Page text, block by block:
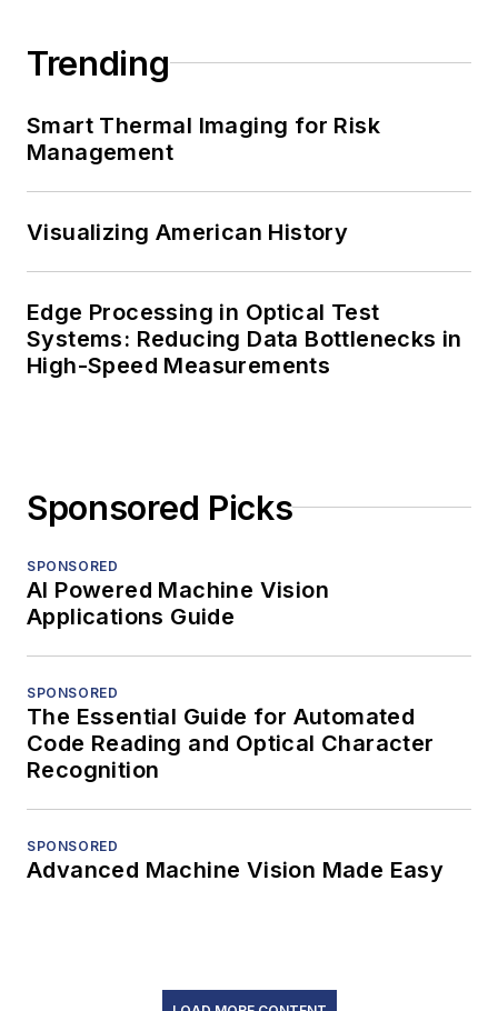
Trending
Smart Thermal Imaging for Risk
Management
Visualizing American History
Edge Processing in Optical Test
Systems: Reducing Data Bottlenecks in
High-Speed Measurements
Sponsored Picks
SPONSORED
AI Powered Machine Vision
Applications Guide
SPONSORED
The Essential Guide for Automated
Code Reading and Optical Character
Recognition
SPONSORED
Advanced Machine Vision Made Easy